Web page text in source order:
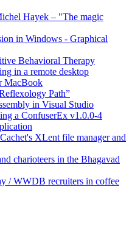
Hayek – "The magic
in Windows - Graphical
Behavioral Therapy
in a remote desktop
MacBook
Path”
in Visual Studio
a ConfuserEx v1.0.0-4
XLent file manager and
charioteers in the Bhagavad
/ WWDB recruiters in coffee